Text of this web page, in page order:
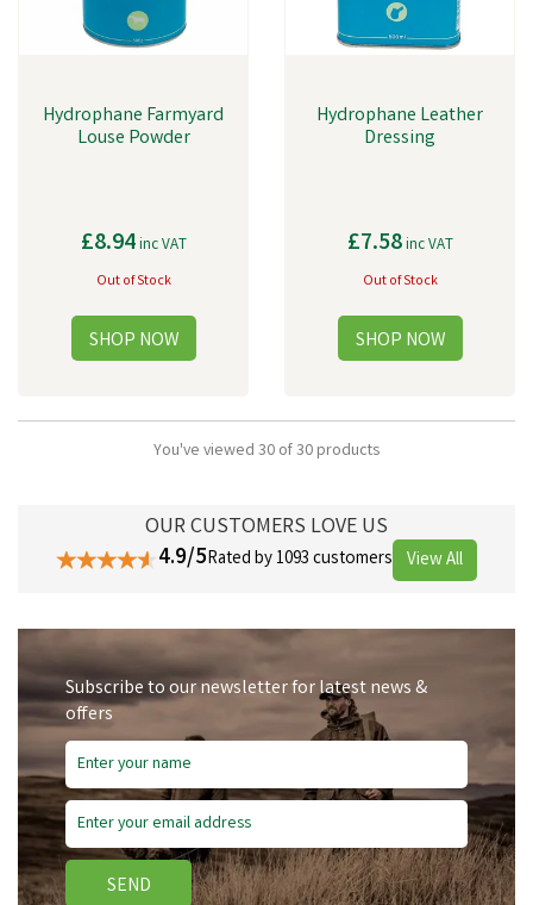
Hydrophane Farmyard
Louse Powder
£8.94inc VAT
Out of Stock
Hydrophane Leather
Dressing
£7.58inc VAT
Out of Stock
You've viewed 30 of 30 products
OUR CUSTOMERS LOVE US
4.9/5Rated by 1093 customers View All
Subscribe to our newsletter for latest news &
offers
SEND